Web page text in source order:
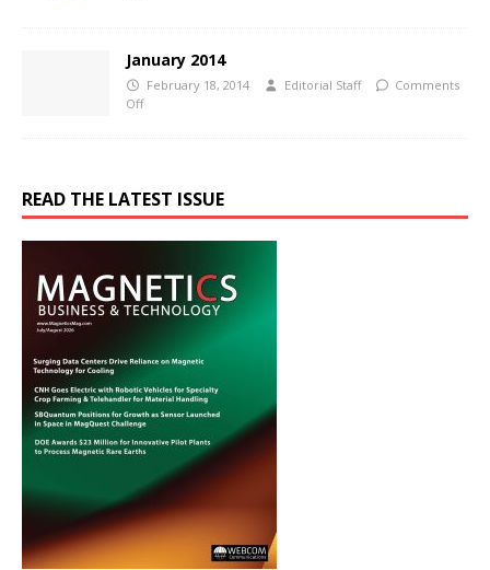
January 2014
February 18, 2014 Editorial Staff
Comments
Off
READ THE LATEST ISSUE